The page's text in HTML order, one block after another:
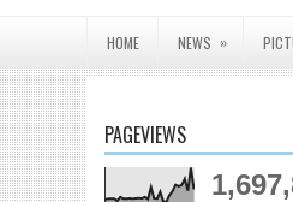
HOME NEWS »
PAGEVIEWS